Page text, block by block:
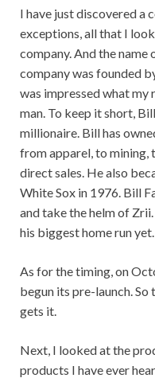
I have just discovered a
exceptions, all that I
company. And the
company was founded
was impressed what my
man. To keep it short,
millionaire. Bill has
from apparel, to mining,
direct sales. He also
White Sox in 1976. Bill
and take the helm of
his biggest home run yet.
As for the timing, on
begun its pre-launch.
gets it.
Next, I looked at the
products I have ever